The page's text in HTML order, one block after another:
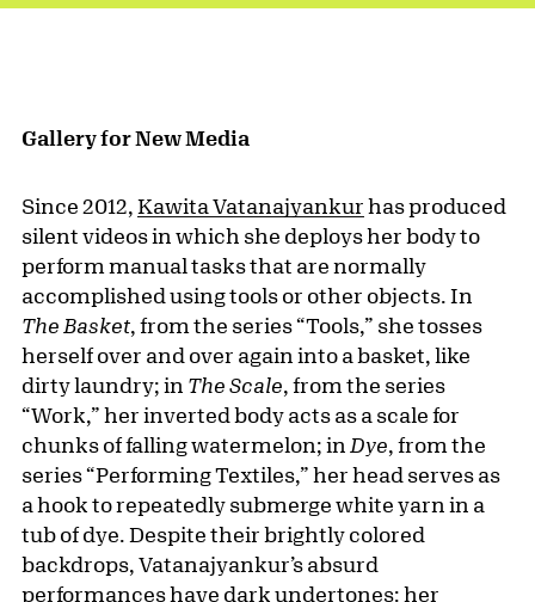
Gallery for New Media
Since 2012, Kawita Vatanajyankur has produced
silent videos in which she deploys her body to
perform manual tasks that are normally
accomplished using tools or other objects. In
The Basket, from the series “Tools,” she tosses
herself over and over again into a basket, like
dirty laundry; in The Scale, from the series
“Work,” her inverted body acts as a scale for
chunks of falling watermelon; in Dye, from the
series “Performing Textiles,” her head serves as
a hook to repeatedly submerge white yarn in a
tub of dye. Despite their brightly colored
backdrops, Vatanajyankur’s absurd
performances have dark undertones: her